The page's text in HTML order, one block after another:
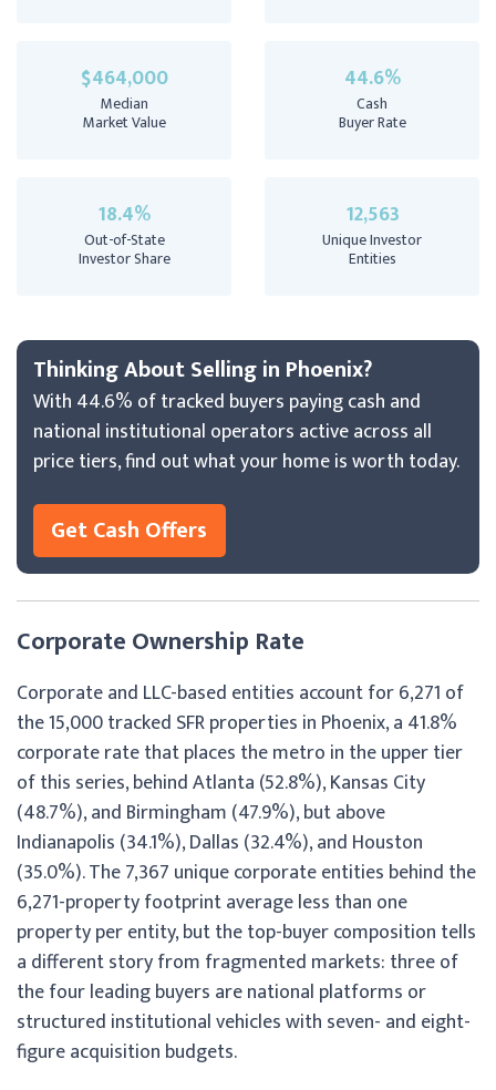
$464,000
Median
Market Value
44.6%
Cash
Buyer Rate
18.4%
Out-of-State
Investor Share
12,563
Unique Investor
Entities
Thinking About Selling in Phoenix?
With 44.6% of tracked buyers paying cash and
national institutional operators active across all
price tiers, find out what your home is worth today.
Get Cash Offers
Corporate Ownership Rate
Corporate and LLC-based entities account for 6,271 of
the 15,000 tracked SFR properties in Phoenix, a 41.8%
corporate rate that places the metro in the upper tier
of this series, behind Atlanta (52.8%), Kansas City
(48.7%), and Birmingham (47.9%), but above
Indianapolis (34.1%), Dallas (32.4%), and Houston
(35.0%). The 7,367 unique corporate entities behind the
6,271-property footprint average less than one
property per entity, but the top-buyer composition tells
a different story from fragmented markets: three of
the four leading buyers are national platforms or
structured institutional vehicles with seven- and eight-
figure acquisition budgets.